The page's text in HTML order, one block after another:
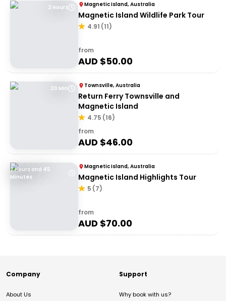
2 Hours Magnetic Island, Australia
Magnetic Island Wildlife Park Tour
4.91 (11)
from
AUD $50.00
20 Min Townsville, Australia
Return Ferry Townsville and
Magnetic Island
4.75 (16)
from
AUD $46.00
2 Hours and 45
Minutes
Magnetic Island, Australia
Magnetic Island Highlights Tour
5 (7)
from
AUD $70.00
Company
About Us
Support
Why book with us?